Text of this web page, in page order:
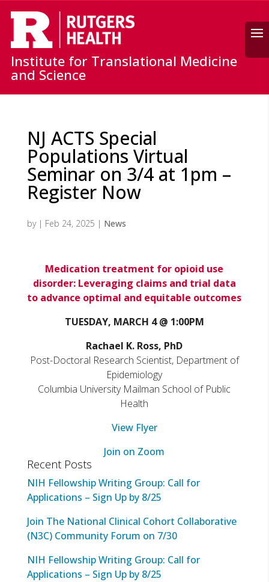
Search
Institute for Translational Medicine
and Science
NJ ACTS Special
Populations Virtual
Seminar on 3/4 at 1pm –
Register Now
by | Feb 24, 2025 | News
Medication treatment for opioid use
disorder: Leveraging claims and trial data
to advance optimal and equitable outcomes
TUESDAY, MARCH 4 @ 1:00PM
Rachael K. Ross, PhD
Post-Doctoral Research Scientist, Department of
Epidemiology
Columbia University Mailman School of Public
Health
View Flyer
Join on Zoom
Recent Posts
NIH Fellowship Writing Group: Call for
Applications – Sign Up by 8/25
Join The National Clinical Cohort Collaborative
(N3C) Community Forum on 7/30
NIH Fellowship Writing Group: Call for
Applications – Sign Up by 8/25